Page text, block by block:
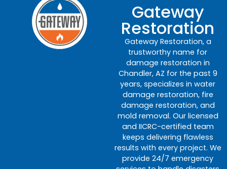
Gateway
Restoration
Gateway Restoration, a
trustworthy name for
damage restoration in
Chandler, AZ for the past 9
years, specializes in water
damage restoration, fire
damage restoration, and
mold removal. Our licensed
and IICRC-certified team
keeps delivering flawless
results with every project. We
provide 24/7 emergency